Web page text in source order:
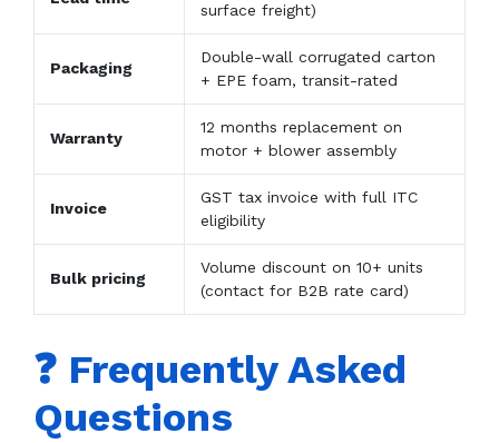
surface freight)
Packaging
Double-wall corrugated carton
+ EPE foam, transit-rated
Warranty
12 months replacement on
motor + blower assembly
Invoice
GST tax invoice with full ITC
eligibility
Bulk pricing
Volume discount on 10+ units
(contact for B2B rate card)
❓ Frequently Asked
Questions